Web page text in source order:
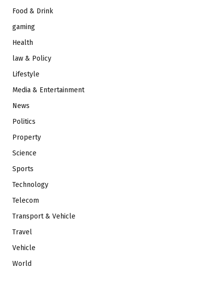
Food & Drink
gaming
Health
law & Policy
Lifestyle
Media & Entertainment
News
Politics
Property
Science
Sports
Technology
Telecom
Transport & Vehicle
Travel
Vehicle
World